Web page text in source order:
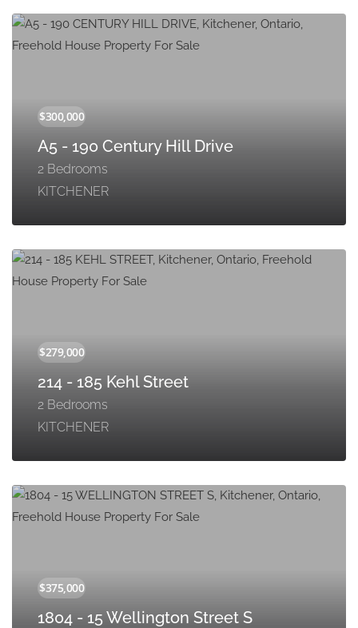
A5 - 190 Century Hill Drive
2 Bedrooms
KITCHENER
214 - 185 Kehl Street
2 Bedrooms
KITCHENER
1804 - 15 Wellington Street S